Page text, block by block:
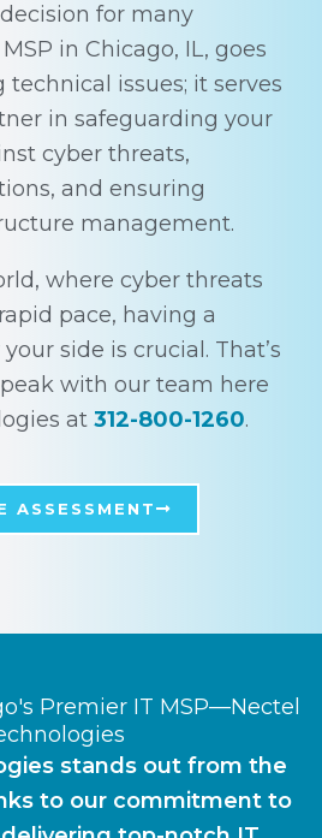
for many
in Chicago, IL, goes
issues; it serves
in safeguarding your
cyber threats,
and ensuring
management.
where cyber threats
pace, having a
side is crucial. That’s
with our team here
at 312-800-1260.
ASSESSMENT
Premier IT MSP—Nectel
stands out from the
to our commitment to